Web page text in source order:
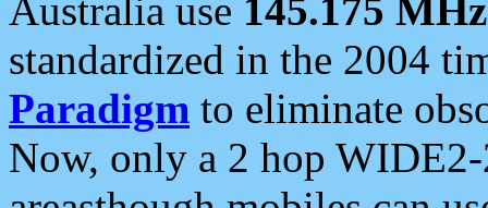
Australia use 145.175 MHz
standardized in the 2004
Paradigm to eliminate
Now, only a 2 hop